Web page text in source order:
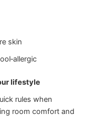
skin
lifestyle
rules when
room comfort and